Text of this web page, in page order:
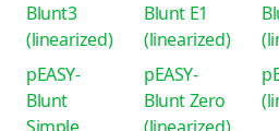
Blunt3
(linearized)
Blunt E1
(linearized)
pEASY-
Blunt
pEASY-
Blunt Zero